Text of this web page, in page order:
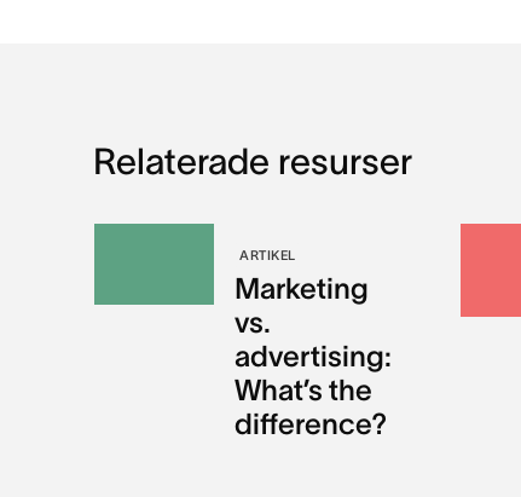
Relaterade resurser
ARTIKEL
Marketing
vs.
advertising:
What’s the
difference?